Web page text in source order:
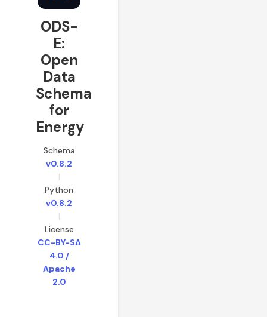
ODS-
E:
Open
Data
Schema
for
Energy
Schema
v0.8.2
|
Python
v0.8.2
|
License
CC-BY-SA
4.0 /
Apache
2.0